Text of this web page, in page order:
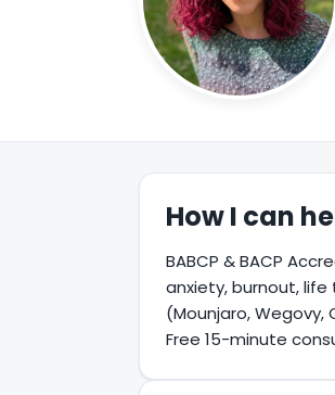
How I can
BABCP & BACP
anxiety, burnout,
(Mounjaro, Wegovy,
Free 15-minute